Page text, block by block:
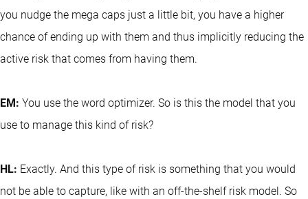
you nudge the mega caps just a little bit, you have a higher
chance of ending up with them and thus implicitly reducing the
active risk that comes from having them.
EM: You use the word optimizer. So is this the model that you
use to manage this kind of risk?
HL: Exactly. And this type of risk is something that you would
not be able to capture, like with an off-the-shelf risk model. So